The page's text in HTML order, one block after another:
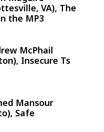
VA), The
the MP3
McPhail
Insecure Ts
Mansour
Safe